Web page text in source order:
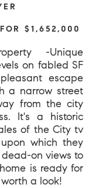
$1,652,000
-Unique
on fabled SF
escape
a narrow street
from the city
It's a historic
of the City tv
which they
on views to
is ready for
a look!